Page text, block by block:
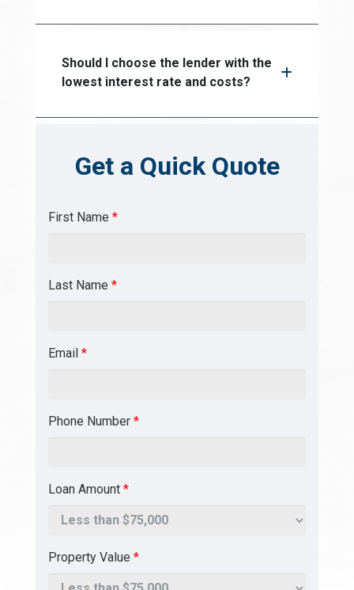
Should I choose the lender with the
lowest interest rate and costs?
Get a Quick Quote
First Name *
Last Name *
Email *
Phone Number *
Loan Amount *
Property Value *